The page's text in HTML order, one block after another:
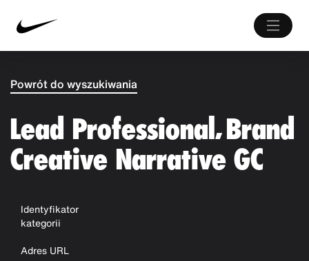
Powrót do wyszukiwania
Lead Professional, Brand
Creative Narrative GC
Identyfikator
kategorii
Adres URL